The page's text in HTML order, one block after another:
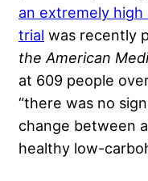
an extremely high
trial was recently
the American
at 609 people
“there was no
change between
healthy low-